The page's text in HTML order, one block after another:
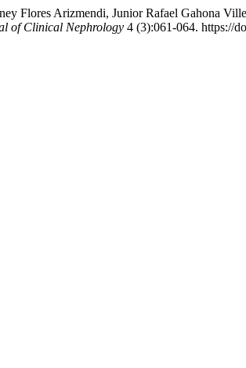
Flores Arizmendi, Junior Rafael Gahona
of Clinical Nephrology 4 (3):061-064. https://